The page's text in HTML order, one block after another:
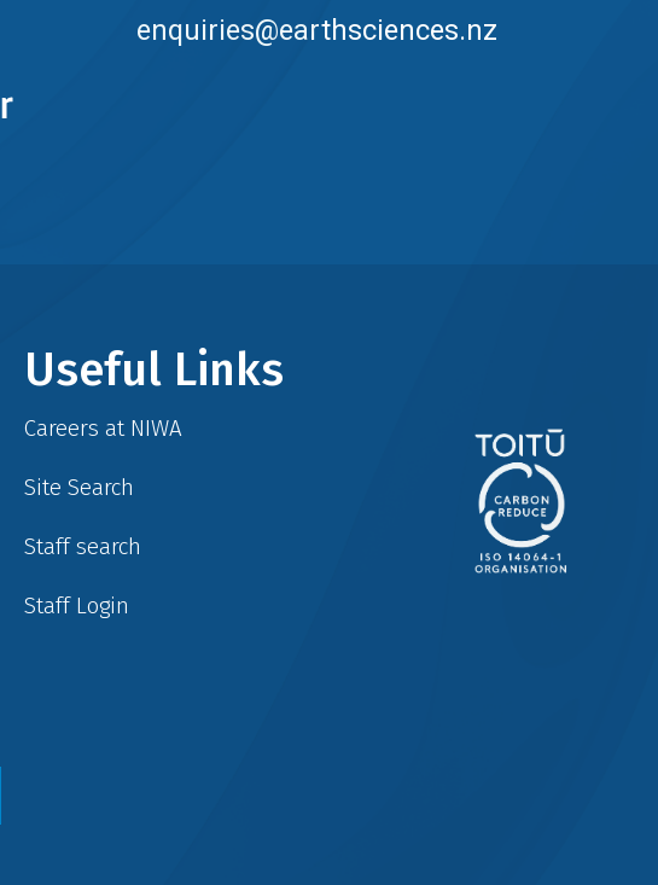
enquiries@earthsciences.nz
Useful Links
Careers at NIWA
Site Search
Staff search
Staff Login